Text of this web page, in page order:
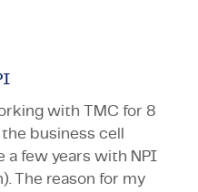
with TMC for 8
business cell
a few years with NPI
The reason for my